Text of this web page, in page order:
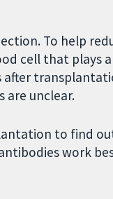
To help
cell that plays a
after
are unclear.
to find
work